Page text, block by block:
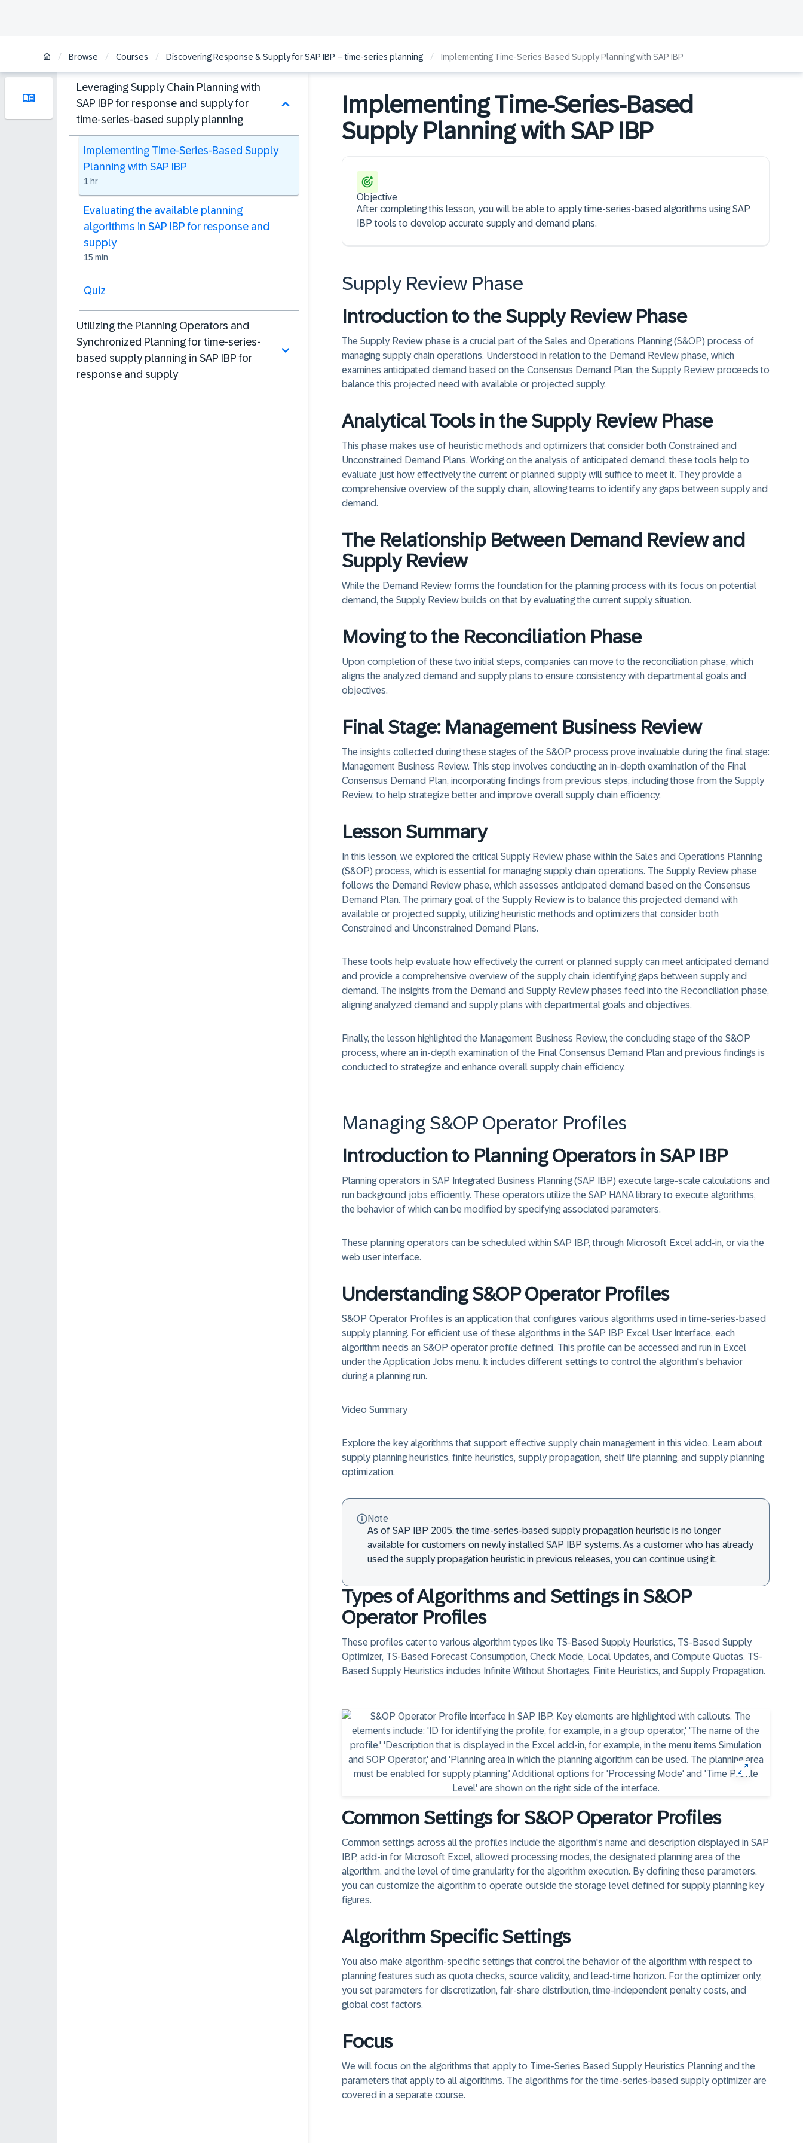
/ Browse / Courses / Discovering Response & Supply for SAP IBP – time-series planning / Implementing Time-Series-Based Supply Planning with SAP IBP
Leveraging Supply Chain Planning with
SAP IBP for response and supply for
time-series-based supply planning
Implementing Time-Series-Based Supply
Planning with SAP IBP
1 hr
Evaluating the available planning
algorithms in SAP IBP for response and
supply
15 min
Quiz
Utilizing the Planning Operators and
Synchronized Planning for time-series-
based supply planning in SAP IBP for
response and supply
Implementing Time-Series-Based
Supply Planning with SAP IBP
Objective
After completing this lesson, you will be able to apply time-series-based algorithms using SAP
IBP tools to develop accurate supply and demand plans.
Supply Review Phase
Introduction to the Supply Review Phase
The Supply Review phase is a crucial part of the Sales and Operations Planning (S&OP) process of
managing supply chain operations. Understood in relation to the Demand Review phase, which
examines anticipated demand based on the Consensus Demand Plan, the Supply Review proceeds to
balance this projected need with available or projected supply.
Analytical Tools in the Supply Review Phase
This phase makes use of heuristic methods and optimizers that consider both Constrained and
Unconstrained Demand Plans. Working on the analysis of anticipated demand, these tools help to
evaluate just how effectively the current or planned supply will suffice to meet it. They provide a
comprehensive overview of the supply chain, allowing teams to identify any gaps between supply and
demand.
The Relationship Between Demand Review and
Supply Review
While the Demand Review forms the foundation for the planning process with its focus on potential
demand, the Supply Review builds on that by evaluating the current supply situation.
Moving to the Reconciliation Phase
Upon completion of these two initial steps, companies can move to the reconciliation phase, which
aligns the analyzed demand and supply plans to ensure consistency with departmental goals and
objectives.
Final Stage: Management Business Review
The insights collected during these stages of the S&OP process prove invaluable during the final stage:
Management Business Review. This step involves conducting an in-depth examination of the Final
Consensus Demand Plan, incorporating findings from previous steps, including those from the Supply
Review, to help strategize better and improve overall supply chain efficiency.
Lesson Summary
In this lesson, we explored the critical Supply Review phase within the Sales and Operations Planning
(S&OP) process, which is essential for managing supply chain operations. The Supply Review phase
follows the Demand Review phase, which assesses anticipated demand based on the Consensus
Demand Plan. The primary goal of the Supply Review is to balance this projected demand with
available or projected supply, utilizing heuristic methods and optimizers that consider both
Constrained and Unconstrained Demand Plans.
These tools help evaluate how effectively the current or planned supply can meet anticipated demand
and provide a comprehensive overview of the supply chain, identifying gaps between supply and
demand. The insights from the Demand and Supply Review phases feed into the Reconciliation phase,
aligning analyzed demand and supply plans with departmental goals and objectives.
Finally, the lesson highlighted the Management Business Review, the concluding stage of the S&OP
process, where an in-depth examination of the Final Consensus Demand Plan and previous findings is
conducted to strategize and enhance overall supply chain efficiency.
Managing S&OP Operator Profiles
Introduction to Planning Operators in SAP IBP
Planning operators in SAP Integrated Business Planning (SAP IBP) execute large-scale calculations and
run background jobs efficiently. These operators utilize the SAP HANA library to execute algorithms,
the behavior of which can be modified by specifying associated parameters.
These planning operators can be scheduled within SAP IBP, through Microsoft Excel add-in, or via the
web user interface.
Understanding S&OP Operator Profiles
S&OP Operator Profiles is an application that configures various algorithms used in time-series-based
supply planning. For efficient use of these algorithms in the SAP IBP Excel User Interface, each
algorithm needs an S&OP operator profile defined. This profile can be accessed and run in Excel
under the Application Jobs menu. It includes different settings to control the algorithm's behavior
during a planning run.
Video Summary
Explore the key algorithms that support effective supply chain management in this video. Learn about
supply planning heuristics, finite heuristics, supply propagation, shelf life planning, and supply planning
optimization.
Note
As of SAP IBP 2005, the time-series-based supply propagation heuristic is no longer
available for customers on newly installed SAP IBP systems. As a customer who has already
used the supply propagation heuristic in previous releases, you can continue using it.
Types of Algorithms and Settings in S&OP
Operator Profiles
These profiles cater to various algorithm types like TS-Based Supply Heuristics, TS-Based Supply
Optimizer, TS-Based Forecast Consumption, Check Mode, Local Updates, and Compute Quotas. TS-
Based Supply Heuristics includes Infinite Without Shortages, Finite Heuristics, and Supply Propagation.
Common Settings for S&OP Operator Profiles
Common settings across all the profiles include the algorithm's name and description displayed in SAP
IBP, add-in for Microsoft Excel, allowed processing modes, the designated planning area of the
algorithm, and the level of time granularity for the algorithm execution. By defining these parameters,
you can customize the algorithm to operate outside the storage level defined for supply planning key
figures.
Algorithm Specific Settings
You also make algorithm-specific settings that control the behavior of the algorithm with respect to
planning features such as quota checks, source validity, and lead-time horizon. For the optimizer only,
you set parameters for discretization, fair-share distribution, time-independent penalty costs, and
global cost factors.
Focus
We will focus on the algorithms that apply to Time-Series Based Supply Heuristics Planning and the
parameters that apply to all algorithms. The algorithms for the time-series-based supply optimizer are
covered in a separate course.